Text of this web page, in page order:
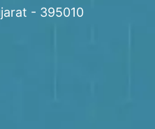
- 395010